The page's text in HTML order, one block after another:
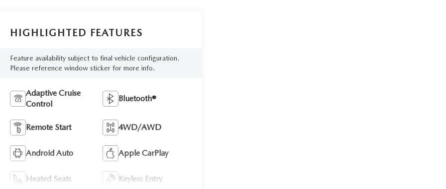
HIGHLIGHTED FEATURES
Feature availability subject to final vehicle configuration.
Please reference window sticker for more info.
Adaptive Cruise
Control
Bluetooth®
Remote Start 4WD/AWD
Android Auto Apple CarPlay
Heated Seats Keyless Entry